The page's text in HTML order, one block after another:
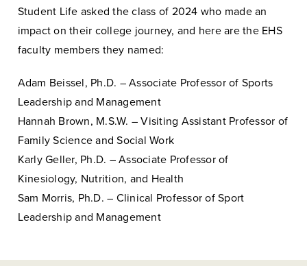
Student Life asked the class of 2024 who made an
impact on their college journey, and here are the EHS
faculty members they named:
Adam Beissel, Ph.D. – Associate Professor of Sports
Leadership and Management
Hannah Brown, M.S.W. – Visiting Assistant Professor of
Family Science and Social Work
Karly Geller, Ph.D. – Associate Professor of
Kinesiology, Nutrition, and Health
Sam Morris, Ph.D. – Clinical Professor of Sport
Leadership and Management